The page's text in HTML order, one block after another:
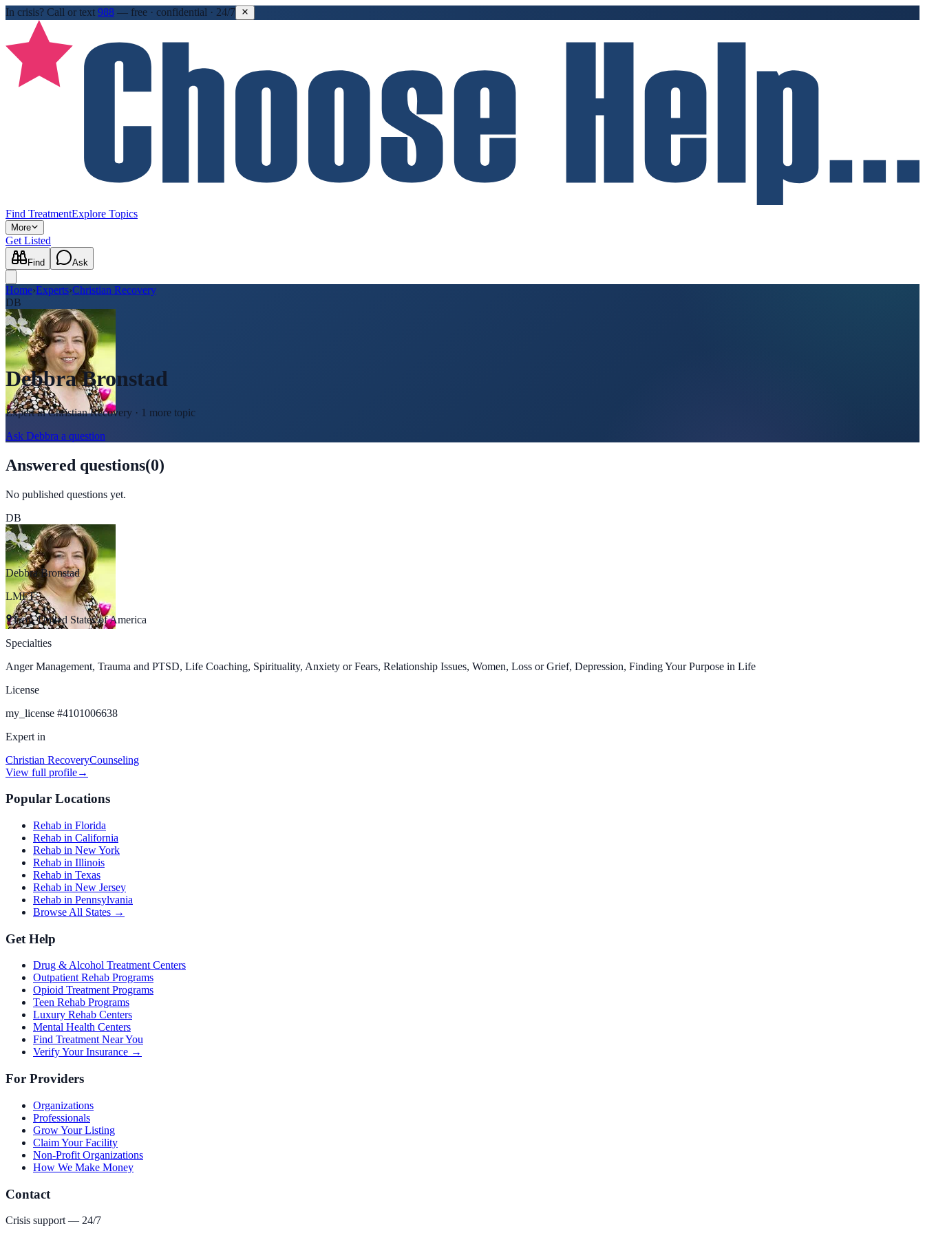
In crisis? Call or text 988 — free · confidential · 24/7
Find TreatmentExplore Topics
More
Get Listed
Find Ask
Home›Experts›Christian Recovery
DB
Debbra Bronstad
Expert inChristian Recovery · 1 more topic
Ask Debbra a question
Answered questions(0)
No published questions yet.
DB
Debbra Bronstad
LMFT
Troy, United States of America
Specialties
Anger Management, Trauma and PTSD, Life Coaching, Spirituality, Anxiety or Fears, Relationship Issues, Women, Loss or Grief, Depression, Finding Your Purpose in Life
License
my_license #4101006638
Expert in
Christian RecoveryCounseling
View full profile→
Popular Locations
Rehab in Florida
Rehab in California
Rehab in New York
Rehab in Illinois
Rehab in Texas
Rehab in New Jersey
Rehab in Pennsylvania
Browse All States →
Get Help
Drug & Alcohol Treatment Centers
Outpatient Rehab Programs
Opioid Treatment Programs
Teen Rehab Programs
Luxury Rehab Centers
Mental Health Centers
Find Treatment Near You
Verify Your Insurance →
For Providers
Organizations
Professionals
Grow Your Listing
Claim Your Facility
Non-Profit Organizations
How We Make Money
Contact
Crisis support — 24/7